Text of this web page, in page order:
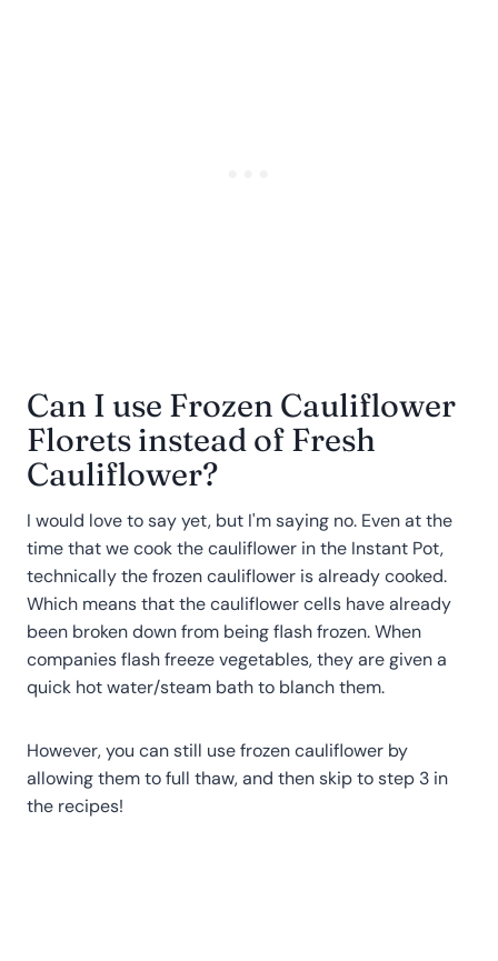
Can I use Frozen Cauliflower
Florets instead of Fresh
Cauliflower?
I would love to say yet, but I'm saying no. Even at the
time that we cook the cauliflower in the Instant Pot,
technically the frozen cauliflower is already cooked.
Which means that the cauliflower cells have already
been broken down from being flash frozen. When
companies flash freeze vegetables, they are given a
quick hot water/steam bath to blanch them.
However, you can still use frozen cauliflower by
allowing them to full thaw, and then skip to step 3 in
the recipes!